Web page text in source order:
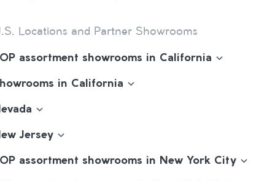
Locations and Partner Showrooms
assortment showrooms in California
in California
Jersey
assortment showrooms in New York City